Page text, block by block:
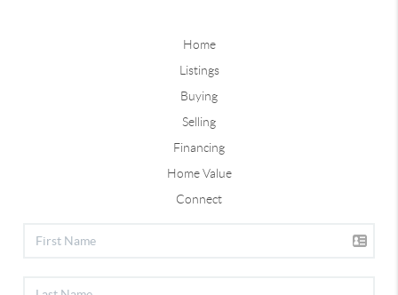
Home
Listings
Buying
Selling
Financing
Home Value
Connect